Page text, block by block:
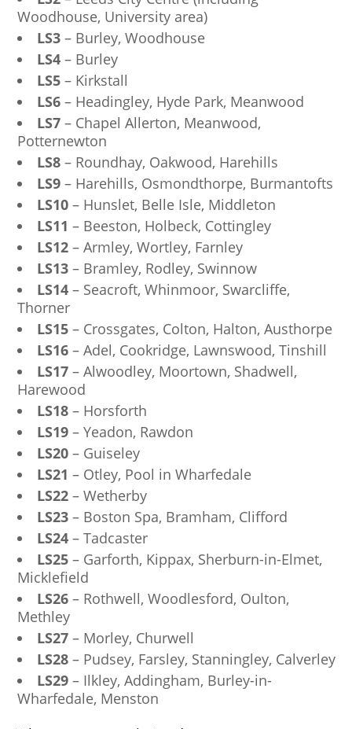
Woodhouse, University area)
LS3– Burley, Woodhouse
LS4– Burley
LS5– Kirkstall
LS6– Headingley, Hyde Park, Meanwood
LS7– Chapel Allerton, Meanwood,
Potternewton
LS8– Roundhay, Oakwood, Harehills
LS9– Harehills, Osmondthorpe, Burmantofts
LS10– Hunslet, Belle Isle, Middleton
LS11 – Beeston, Holbeck, Cottingley
LS12– Armley, Wortley, Farnley
LS13– Bramley, Rodley, Swinnow
LS14– Seacroft, Whinmoor, Swarcliffe,
Thorner
LS15– Crossgates, Colton, Halton, Austhorpe
LS16– Adel, Cookridge, Lawnswood, Tinshill
LS17– Alwoodley, Moortown, Shadwell,
Harewood
LS18– Horsforth
LS19– Yeadon, Rawdon
LS20– Guiseley
LS21 – Otley, Pool in Wharfedale
LS22– Wetherby
LS23– Boston Spa, Bramham, Clifford
LS24– Tadcaster
LS25– Garforth, Kippax, Sherburn-in-Elmet,
Micklefield
LS26– Rothwell, Woodlesford, Oulton,
Methley
LS27– Morley, Churwell
LS28– Pudsey, Farsley, Stanningley, Calverley
LS29– Ilkley, Addingham, Burley-in-
Wharfedale, Menston